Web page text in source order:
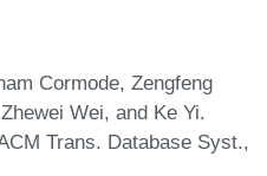
Cormode, Zengfeng
Wei, and Ke Yi.
Trans. Database Syst.,